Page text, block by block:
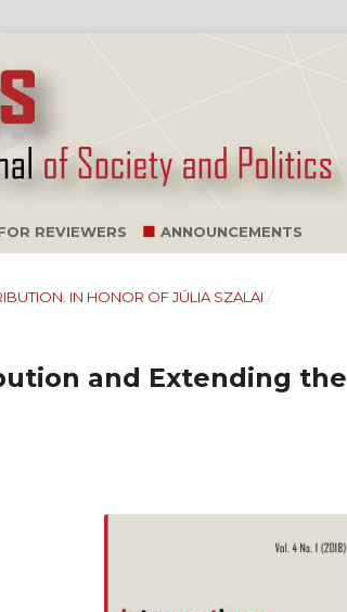
REVIEWERS ANNOUNCEMENTS
IN HONOR OF JÚLIA SZALAI /
and Extending the